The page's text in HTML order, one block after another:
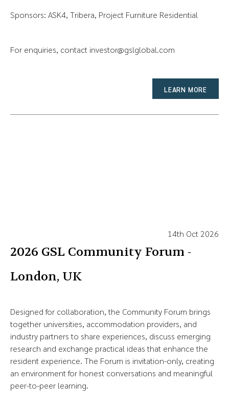
Sponsors: ASK4, Tribera, Project Furniture Residential
For enquiries, contact investor@gslglobal.com
LEARN MORE
14th Oct 2026
2026 GSL Community Forum -
London, UK
Designed for collaboration, the Community Forum brings
together universities, accommodation providers, and
industry partners to share experiences, discuss emerging
research and exchange practical ideas that enhance the
resident experience. The Forum is invitation-only, creating
an environment for honest conversations and meaningful
peer-to-peer learning.